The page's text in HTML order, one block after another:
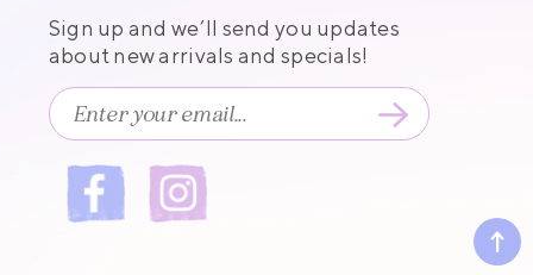
Sign up and we’ll send you updates
about new arrivals and specials!